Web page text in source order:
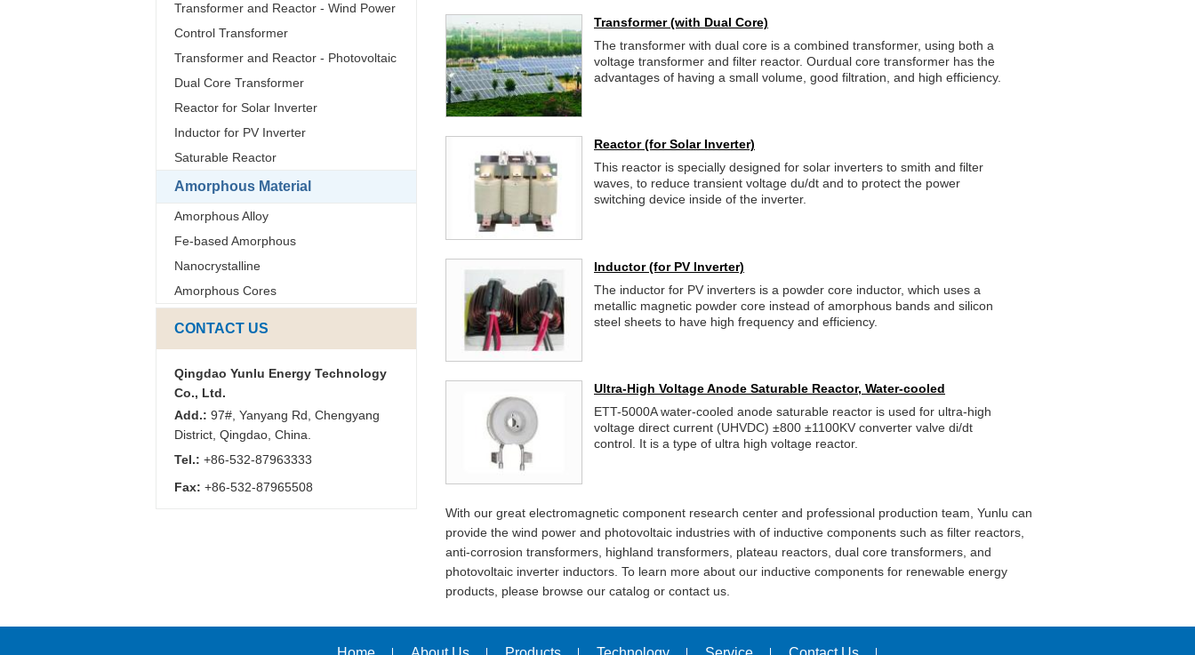
Transformer and Reactor - Wind Power
Control Transformer
Transformer and Reactor - Photovoltaic
Dual Core Transformer
Reactor for Solar Inverter
Inductor for PV Inverter
Saturable Reactor
Amorphous Material
Amorphous Alloy
Fe-based Amorphous
Nanocrystalline
Amorphous Cores
CONTACT US
Qingdao Yunlu Energy Technology
Co., Ltd.
Add.: 97#, Yanyang Rd, Chengyang
District, Qingdao, China.
Tel.: +86-532-87963333
Fax: +86-532-87965508
Transformer(with Dual Core)
The transformer with dual core is a combined transformer, using both a
voltage transformer and filter reactor. Ourdual core transformer has the
advantages of having a small volume, good filtration, and high efficiency.
Reactor(for Solar Inverter)
This reactor is specially designed for solar inverters to smith and filter
waves, to reduce transient voltage du/dt and to protect the power
switching device inside of the inverter.
Inductor(for PV Inverter)
The inductor for PV inverters is a powder core inductor, which uses a
metallic magnetic powder core instead of amorphous bands and silicon
steel sheets to have high frequency and efficiency.
Ultra-High Voltage Anode Saturable Reactor, Water-cooled
ETT-5000A water-cooled anode saturable reactor is used for ultra-high
voltage direct current (UHVDC) ±800 ±1100KV converter valve di/dt
control. It is a type of ultra high voltage reactor.
With our great electromagnetic component research center and professional production team, Yunlu can
provide the wind power and photovoltaic industries with of inductive components such as filter reactors,
anti-corrosion transformers, highland transformers, plateau reactors, dual core transformers, and
photovoltaic inverter inductors. To learn more about our inductive components for renewable energy
products, please browse our catalog or contact us.